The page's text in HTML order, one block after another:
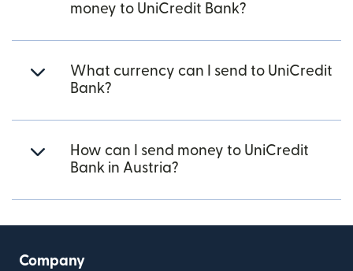
money to UniCredit Bank?
What currency can I send to UniCredit
Bank?
How can I send money to UniCredit
Bank in Austria?
Company